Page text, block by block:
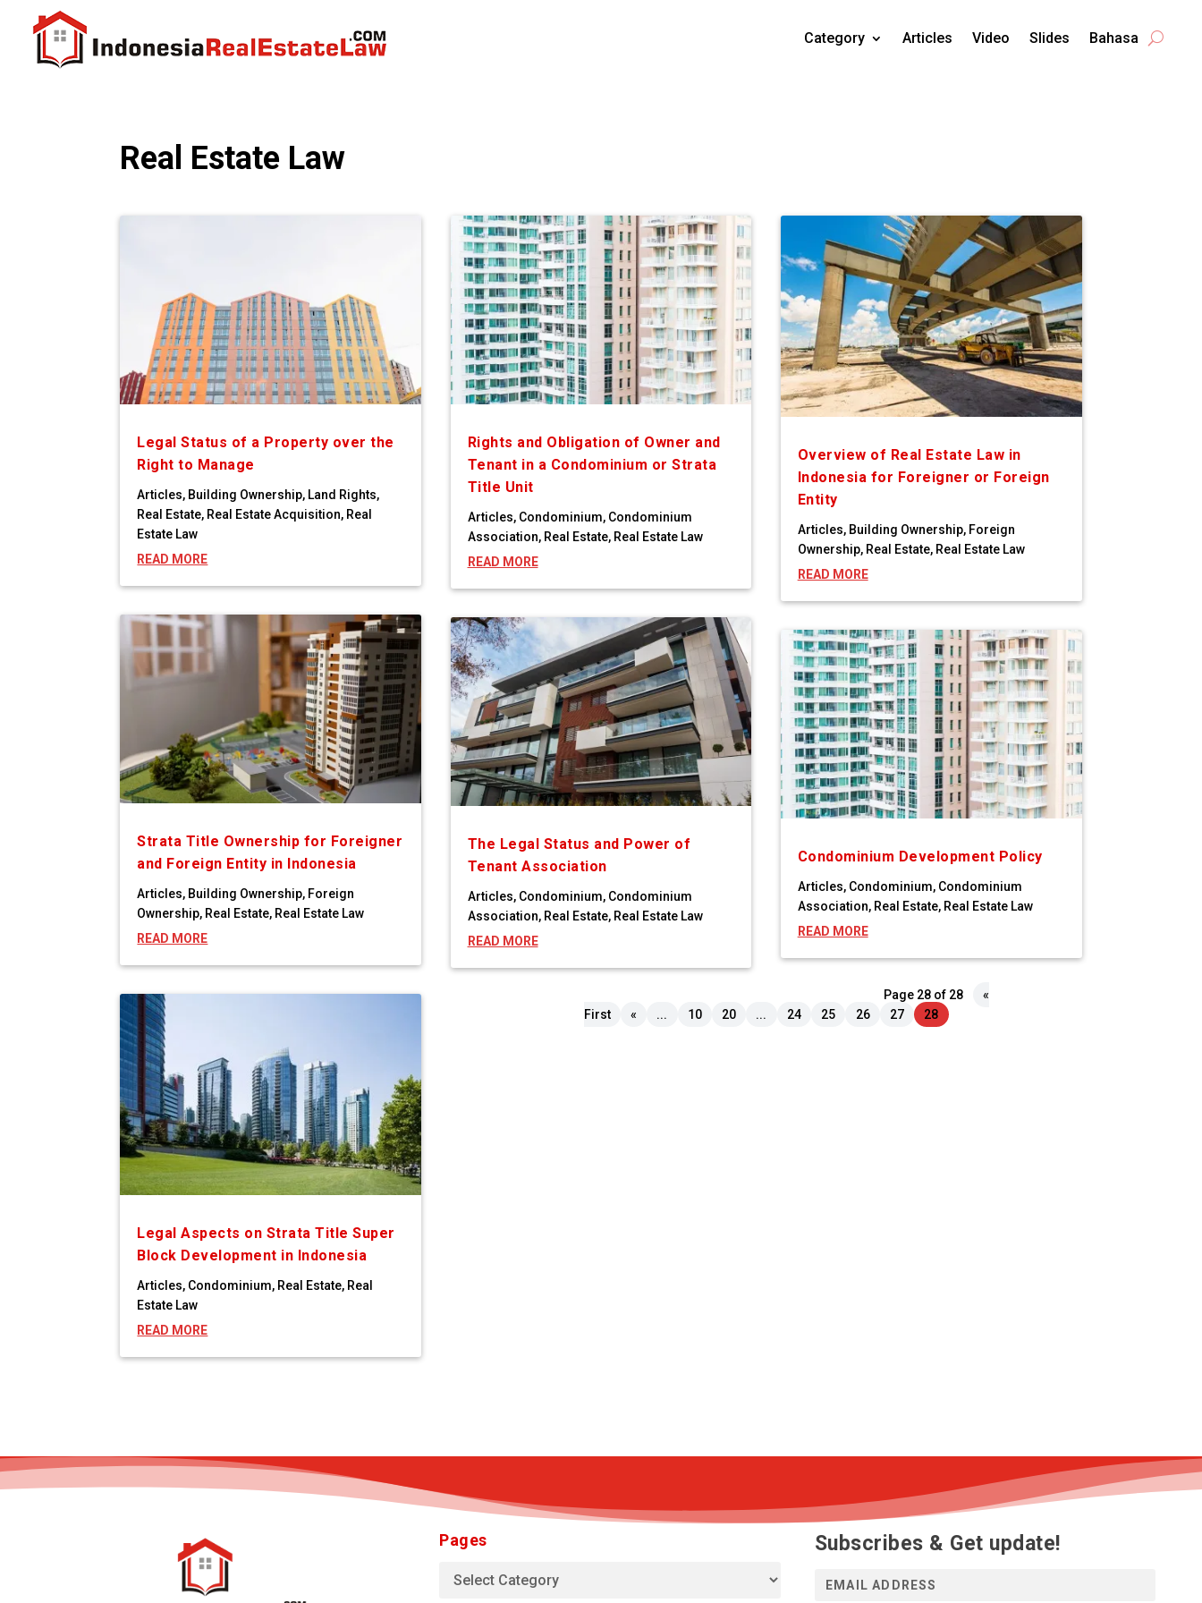
Category Articles Video Slides Bahasa
Real Estate Law
Legal Status of a Property over the
Right to Manage
Articles, Building Ownership, Land Rights,
Real Estate, Real Estate Acquisition, Real
Estate Law
READ MORE
Strata Title Ownership for Foreigner
and Foreign Entity in Indonesia
Articles, Building Ownership, Foreign
Ownership, Real Estate, Real Estate Law
READ MORE
Legal Aspects on Strata Title Super
Block Development in Indonesia
Articles, Condominium, Real Estate, Real
Estate Law
READ MORE
Rights and Obligation of Owner and
Tenant in a Condominium or Strata
Title Unit
Articles, Condominium, Condominium
Association, Real Estate, Real Estate Law
READ MORE
The Legal Status and Power of
Tenant Association
Articles, Condominium, Condominium
Association, Real Estate, Real Estate Law
READ MORE
Overview of Real Estate Law in
Indonesia for Foreigner or Foreign
Entity
Articles, Building Ownership, Foreign
Ownership, Real Estate, Real Estate Law
READ MORE
Condominium Development Policy
Articles, Condominium, Condominium
Association, Real Estate, Real Estate Law
READ MORE
Page 28 of 28
«
First
« ... 10 20 ... 24 25 26 27 28
Pages Subscribes & Get update!